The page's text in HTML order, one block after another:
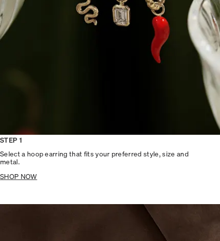
STEP 1
Select a hoop earring that fits your preferred style, size and
metal.
SHOP NOW